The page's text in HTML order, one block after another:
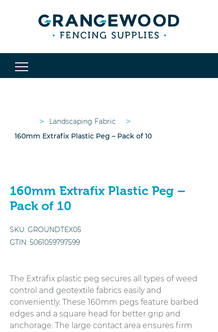
> Landscaping Fabric >
160mm Extrafix Plastic Peg – Pack of 10
160mm Extrafix Plastic Peg –
Pack of 10
SKU: GROUNDTEX05
GTIN: 5061059797599
The Extrafix plastic peg secures all types of weed
control and geotextile fabrics easily and
conveniently. These 160mm pegs feature barbed
edges and a square head for better grip and
anchorage. The large contact area ensures firm